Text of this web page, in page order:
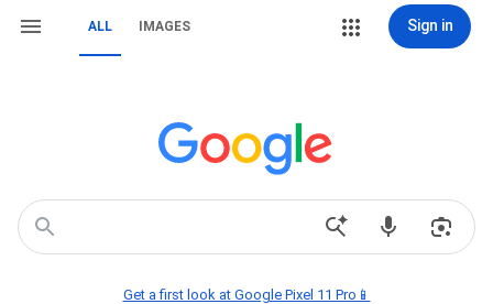
ALL IMAGES Sign in
Get a first look at Google Pixel 11 Pro📱